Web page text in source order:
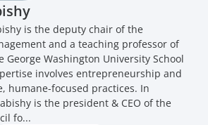
is the deputy chair of the
and a teaching professor of
George Washington University School
involves entrepreneurship and
humane-focused practices. In
is the president & CEO of the
fo...